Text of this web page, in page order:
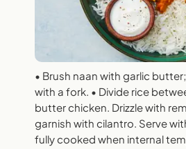
• Brush naan with garlic
with a fork. • Divide rice
butter chicken. Drizzle with
garnish with cilantro. Serve
fully cooked when internal